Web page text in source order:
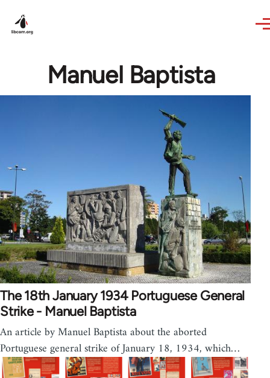
Manuel Baptista
The 18th January 1934 Portuguese General
Strike - Manuel Baptista
An article by Manuel Baptista about the aborted
Portuguese general strike of January 18, 1934, which…